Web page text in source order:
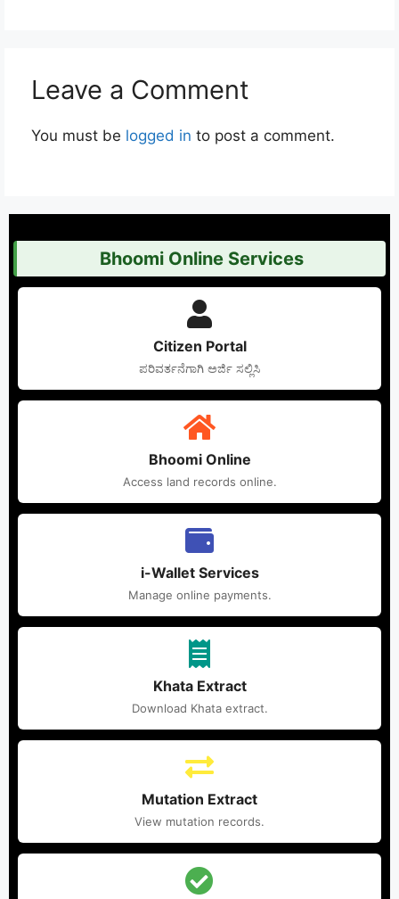
Leave a Comment
You must be logged in to post a comment.
Bhoomi Online Services
Citizen Portal
ಪರಿವರ್ತನೆಗಾಗಿ ಅರ್ಜಿ ಸಲ್ಲಿಸಿ
Bhoomi Online
Access land records online.
i-Wallet Services
Manage online payments.
Khata Extract
Download Khata extract.
Mutation Extract
View mutation records.